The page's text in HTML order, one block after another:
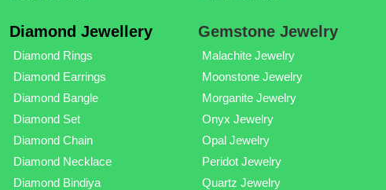
Diamond Jewellery
Diamond Rings
Diamond Earrings
Diamond Bangle
Diamond Set
Diamond Chain
Diamond Necklace
Diamond Bindiya
Gemstone Jewelry
Malachite Jewelry
Moonstone Jewelry
Morganite Jewelry
Onyx Jewelry
Opal Jewelry
Peridot Jewelry
Quartz Jewelry